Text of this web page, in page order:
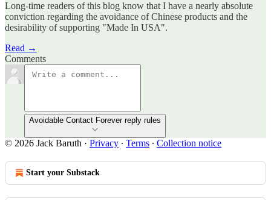
Long-time readers of this blog know that I have a nearly absolute
conviction regarding the avoidance of Chinese products and the
desirability of supporting "Made In USA".
Read →
Comments
Avoidable Contact Forever reply rules
© 2026 Jack Baruth · Privacy ∙ Terms ∙ Collection notice
Start your Substack